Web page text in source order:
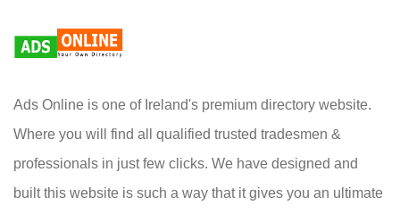
Ads Online is one of Ireland's premium directory website.
Where you will find all qualified trusted tradesmen &
professionals in just few clicks. We have designed and
built this website is such a way that it gives you an ultimate